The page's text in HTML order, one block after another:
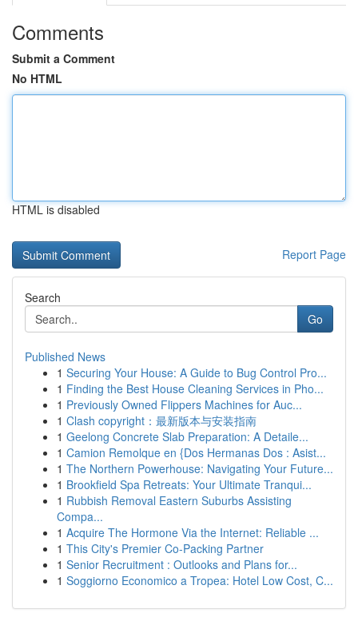
Comments
Submit a Comment
No HTML
HTML is disabled
Report Page
Search
Go
Published News
1 Securing Your House: A Guide to Bug Control Pro...
1 Finding the Best House Cleaning Services in Pho...
1 Previously Owned Flippers Machines for Auc...
1 Clash copyright：最新版本与安装指南
1 Geelong Concrete Slab Preparation: A Detaile...
1 Camion Remolque en {Dos Hermanas Dos : Asist...
1 The Northern Powerhouse: Navigating Your Future...
1 Brookfield Spa Retreats: Your Ultimate Tranqui...
1 Rubbish Removal Eastern Suburbs Assisting
Compa...
1 Acquire The Hormone Via the Internet: Reliable ...
1 This City's Premier Co-Packing Partner
1 Senior Recruitment : Outlooks and Plans for...
1 Soggiorno Economico a Tropea: Hotel Low Cost, C...